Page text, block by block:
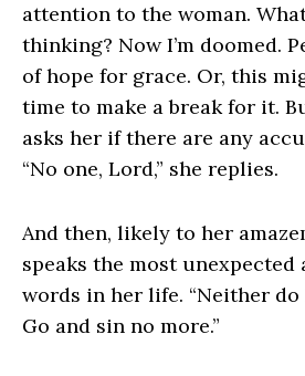
attention to the woman.
thinking? Now I’m doomed.
of hope for grace. Or, this
time to make a break for it.
asks her if there are any
“No one, Lord,” she replies.
And then, likely to her
speaks the most
words in her life. “Neither do
Go and sin no more.”